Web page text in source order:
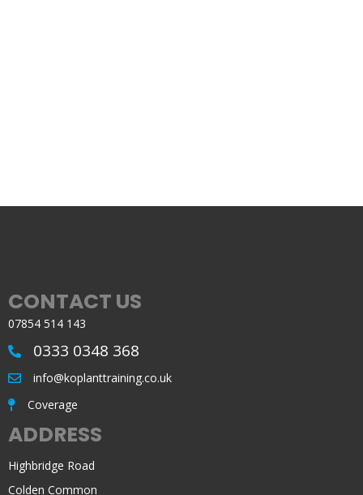
CONTACT US
07854 514 143
0333 0348 368
info@koplanttraining.co.uk
Coverage
ADDRESS
Highbridge Road
Colden Common